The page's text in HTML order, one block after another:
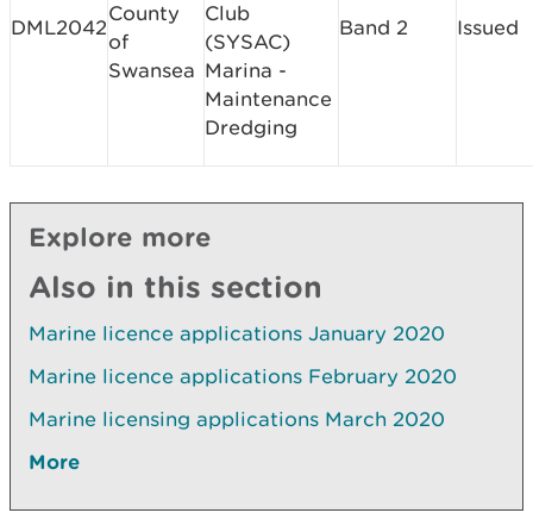
DML2042
County
of
Swansea
Club
(SYSAC)
Marina -
Maintenance
Dredging
Band 2 Issued
Explore more
Also in this section
Marine licence applications January 2020
Marine licence applications February 2020
Marine licensing applications March 2020
More